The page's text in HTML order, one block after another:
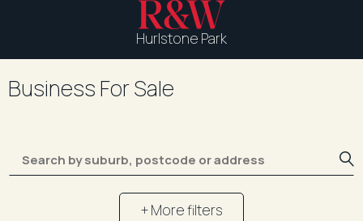
Hurlstone Park
Business For Sale
+ More filters